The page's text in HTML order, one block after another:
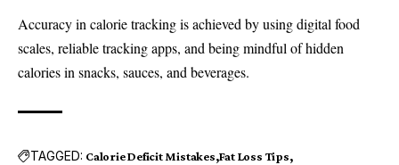
Accuracy in calorie tracking is achieved by using digital food
scales, reliable tracking apps, and being mindful of hidden
calories in snacks, sauces, and beverages.
TAGGED: Calorie Deficit Mistakes Fat Loss Tips